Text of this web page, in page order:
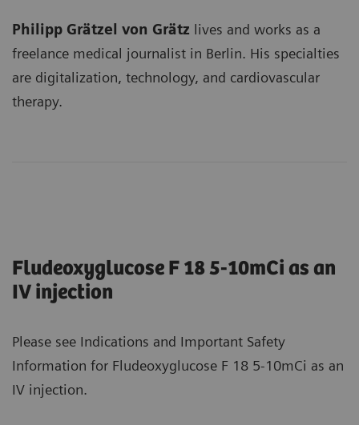
Philipp Grätzel von Grätz lives and works as a
freelance medical journalist in Berlin. His specialties
are digitalization, technology, and cardiovascular
therapy.
Fludeoxyglucose F 18 5-10mCi as an
IV injection
Please see Indications and Important Safety
Information for Fludeoxyglucose F 18 5-10mCi as an
IV injection.